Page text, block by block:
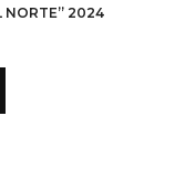
NORTE” 2024